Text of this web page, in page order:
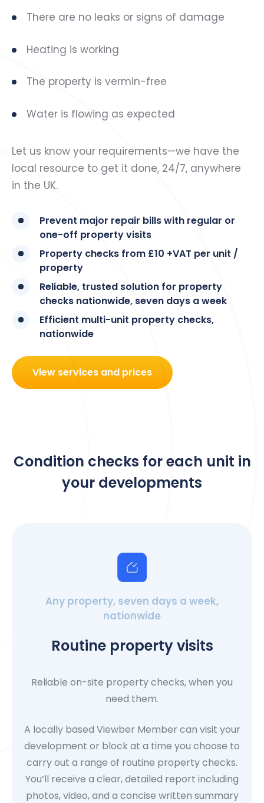
There are no leaks or signs of damage
Heating is working
The property is vermin-free
Water is flowing as expected
Let us know your requirements—we have the
local resource to get it done, 24/7, anywhere
in the UK.
Prevent major repair bills with regular or
one-off property visits
Property checks from £10 +VAT per unit /
property
Reliable, trusted solution for property
checks nationwide, seven days a week
Efficient multi-unit property checks,
nationwide
View services and prices
Condition checks for each unit in
your developments
Any property, seven days a week,
nationwide
Routine property visits
Reliable on-site property checks, when you
need them.
A locally based Viewber Member can visit your
development or block at a time you choose to
carry out a range of routine property checks.
You’ll receive a clear, detailed report including
photos, video, and a concise written summary